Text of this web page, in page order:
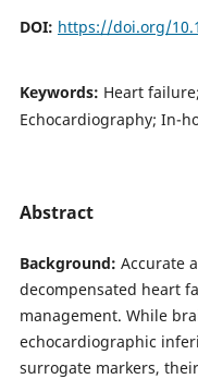
DOI: https://doi.org/
Keywords: Heart
Echocardiography; In-
Abstract
Background: Accurate
decompensated heart
management. While
echocardiographic
surrogate markers,